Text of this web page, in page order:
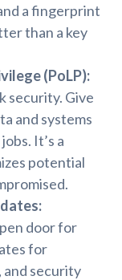
a fingerprint
than a key
(PoLP):
security. Give
and systems
It’s a
potential
door for
for
and security